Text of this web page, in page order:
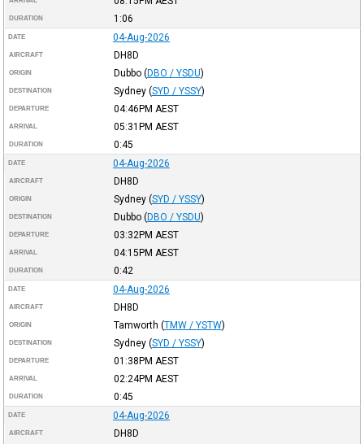
DURATION 1:06
DATE 04-Aug-2026
AIRCRAFT DH8D
ORIGIN Dubbo (DBO / YSDU)
DESTINATION Sydney (SYD / YSSY)
DEPARTURE 04:46PM AEST
ARRIVAL 05:31PM AEST
DURATION 0:45
DATE 04-Aug-2026
AIRCRAFT DH8D
ORIGIN Sydney (SYD / YSSY)
DESTINATION Dubbo (DBO / YSDU)
DEPARTURE 03:32PM AEST
ARRIVAL 04:15PM AEST
DURATION 0:42
DATE 04-Aug-2026
AIRCRAFT DH8D
ORIGIN Tamworth (TMW / YSTW)
DESTINATION Sydney (SYD / YSSY)
DEPARTURE 01:38PM AEST
ARRIVAL 02:24PM AEST
DURATION 0:45
DATE 04-Aug-2026
AIRCRAFT DH8D